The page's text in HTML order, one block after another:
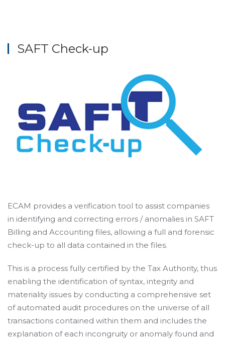
SAFT Check-up
ECAM provides a verification tool to assist companies
in identifying and correcting errors / anomalies in SAFT
Billing and Accounting files, allowing a full and forensic
check-up to all data contained in the files.
This is a process fully certified by the Tax Authority, thus
enabling the identification of syntax, integrity and
materiality issues by conducting a comprehensive set
of automated audit procedures on the universe of all
transactions contained within them and includes the
explanation of each incongruity or anomaly found and